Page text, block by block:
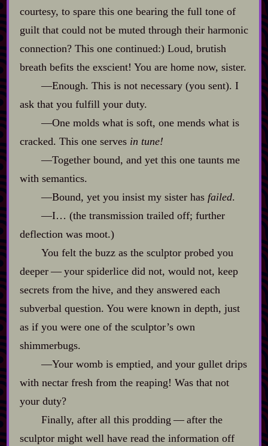
courtesy, to spare this one bearing the full tone of
guilt that could not be muted through their harmonic
connection? This one continued:) Loud, brutish
breath befits the exscient! You are home now, sister.
‍—Enough. This is not necessary (you sent). I
ask that you fulfill your duty.
‍—One molds what is soft, one mends what is
cracked. This one serves in tune!
‍—Together bound, and yet this one taunts me
with semantics.
‍—Bound, yet you insist my sister has failed.
‍—I… (the transmission trailed off; further
deflection was moot.)
You felt the buzz as the sculptor probed you
deeper‍ ‍‍—‍ your spiderlice did not, would not, keep
secrets from the hive, and they answered each
subverbal question. You were known in depth, just
as if you were one of the sculptor’s own
shimmerbugs.
‍—Your womb is emptied, and your gullet drips
with nectar fresh from the reaping! Was that not
your duty?
Finally, after all this prodding‍ ‍‍—‍ after the
sculptor might well have read the information off